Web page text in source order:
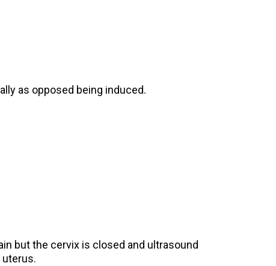
as opposed being induced.
but the cervix is closed and ultrasound